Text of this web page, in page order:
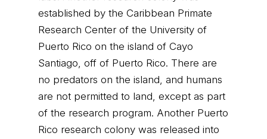
established by the Caribbean Primate
Research Center of the University of
Puerto Rico on the island of Cayo
Santiago, off of Puerto Rico. There are
no predators on the island, and humans
are not permitted to land, except as part
of the research program. Another Puerto
Rico research colony was released into